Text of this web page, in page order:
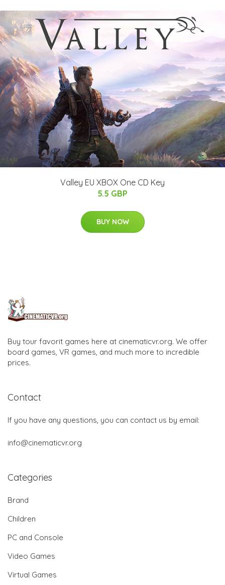
Valley EU XBOX One CD Key
5.5 GBP
BUY NOW
Buy tour favorit games here at cinematicvr.org. We offer
board games, VR games, and much more to incredible
prices.
Contact
If you have any questions, you can contact us by email:
info@cinematicvr.org
Categories
Brand
Children
PC and Console
Video Games
Virtual Games